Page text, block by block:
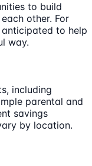
to build
other. For
to help
way.
including
parental and
savings
by location.